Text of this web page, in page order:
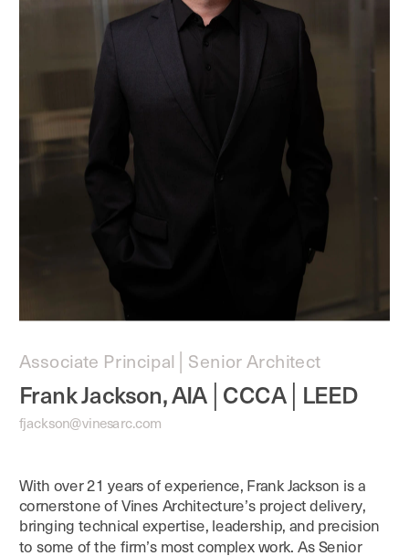
Associate Principal│Senior Architect
Frank Jackson, AIA│CCCA│LEED
fjackson@vinesarc.com
With over 21 years of experience, Frank Jackson is a
cornerstone of Vines Architecture’s project delivery,
bringing technical expertise, leadership, and precision
to some of the firm’s most complex work. As Senior